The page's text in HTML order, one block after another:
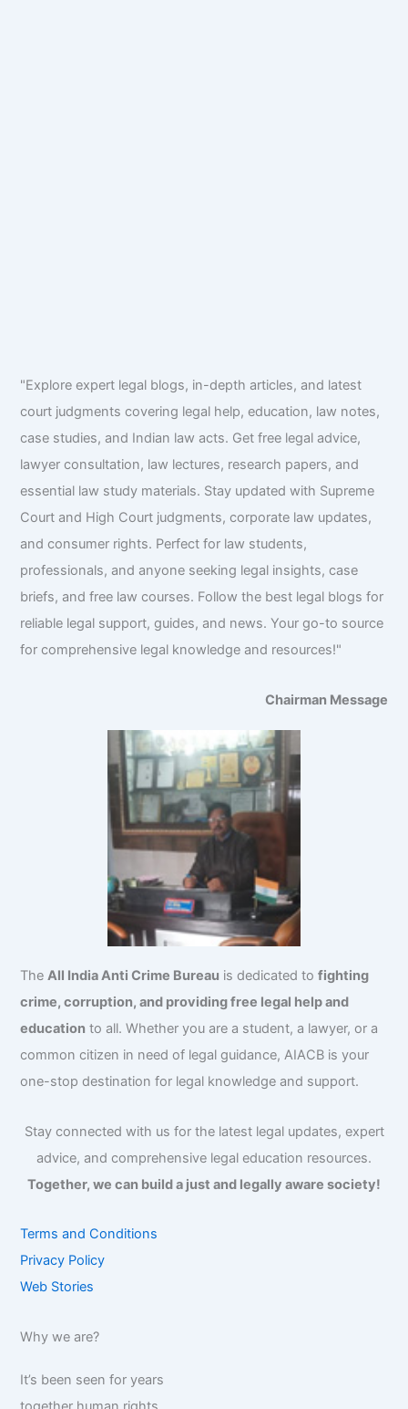
"Explore expert legal blogs, in-depth articles, and latest
court judgments covering legal help, education, law notes,
case studies, and Indian law acts. Get free legal advice,
lawyer consultation, law lectures, research papers, and
essential law study materials. Stay updated with Supreme
Court and High Court judgments, corporate law updates,
and consumer rights. Perfect for law students,
professionals, and anyone seeking legal insights, case
briefs, and free law courses. Follow the best legal blogs for
reliable legal support, guides, and news. Your go-to source
for comprehensive legal knowledge and resources!"
Chairman Message
TheAll India Anti Crime Bureau is dedicated tofighting
crime, corruption, and providing free legal help and
education to all. Whether you are a student, a lawyer, or a
common citizen in need of legal guidance, AIACB is your
one-stop destination for legal knowledge and support.
Stay connected with us for the latest legal updates, expert
advice, and comprehensive legal education resources.
Together, we can build a just and legally aware society!
Terms and Conditions
Privacy Policy
Web Stories
Why we are?
It’s been seen for years